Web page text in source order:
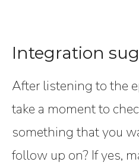
Integration
After listening to the
take a moment to
something that you
follow up on? If yes,